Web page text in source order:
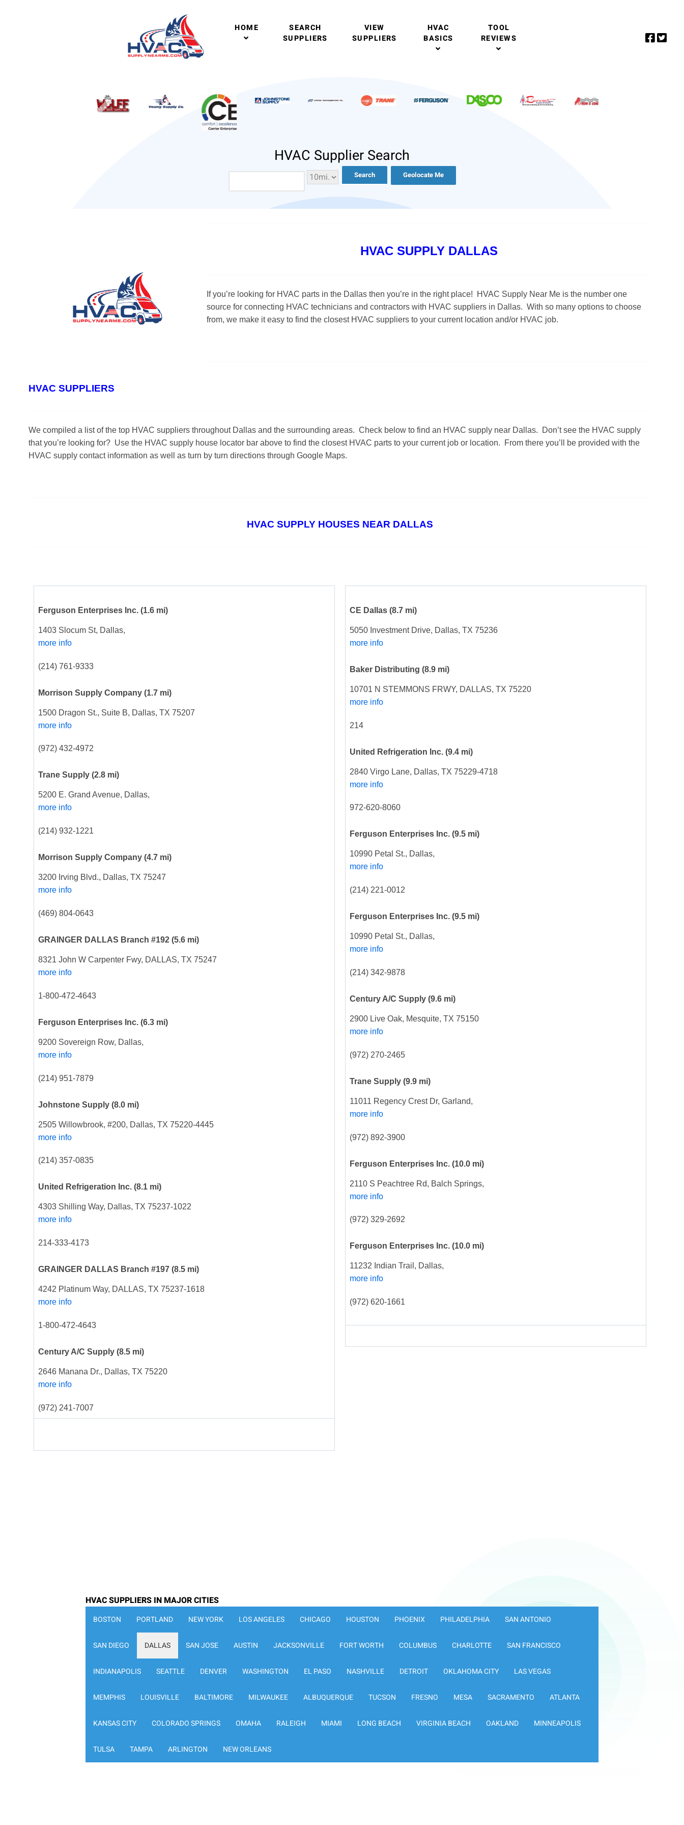
HOME
SEARCH
SUPPLIERS
VIEW
SUPPLIERS
HVAC
BASICS
TOOL
REVIEWS
HVAC Supplier Search
Geolocate Me
HVAC SUPPLY DALLAS
If you’re looking for HVAC parts in the Dallas then you’re in the right place! HVAC Supply Near Me is the number one
source for connecting HVAC technicians and contractors with HVAC suppliers in Dallas. With so many options to choose
from, we make it easy to find the closest HVAC suppliers to your current location and/or HVAC job.
HVAC SUPPLIERS
We compiled a list of the top HVAC suppliers throughout Dallas and the surrounding areas. Check below to find an HVAC supply near Dallas. Don’t see the HVAC supply
that you’re looking for? Use the HVAC supply house locator bar above to find the closest HVAC parts to your current job or location. From there you’ll be provided with the
HVAC supply contact information as well as turn by turn directions through Google Maps.
HVAC SUPPLY HOUSES NEAR DALLAS
Ferguson Enterprises Inc. (1.6 mi)
1403 Slocum St, Dallas,
more info
(214) 761-9333
Morrison Supply Company (1.7 mi)
1500 Dragon St., Suite B, Dallas, TX 75207
more info
(972) 432-4972
Trane Supply (2.8 mi)
5200 E. Grand Avenue, Dallas,
more info
(214) 932-1221
Morrison Supply Company (4.7 mi)
3200 Irving Blvd., Dallas, TX 75247
more info
(469) 804-0643
GRAINGER DALLAS Branch #192 (5.6 mi)
8321 John W Carpenter Fwy, DALLAS, TX 75247
more info
1-800-472-4643
Ferguson Enterprises Inc. (6.3 mi)
9200 Sovereign Row, Dallas,
more info
(214) 951-7879
Johnstone Supply (8.0 mi)
2505 Willowbrook, #200, Dallas, TX 75220-4445
more info
(214) 357-0835
United Refrigeration Inc. (8.1 mi)
4303 Shilling Way, Dallas, TX 75237-1022
more info
214-333-4173
GRAINGER DALLAS Branch #197 (8.5 mi)
4242 Platinum Way, DALLAS, TX 75237-1618
more info
1-800-472-4643
Century A/C Supply (8.5 mi)
2646 Manana Dr., Dallas, TX 75220
more info
(972) 241-7007
CE Dallas (8.7 mi)
5050 Investment Drive, Dallas, TX 75236
more info
Baker Distributing (8.9 mi)
10701 N STEMMONS FRWY, DALLAS, TX 75220
more info
214
United Refrigeration Inc. (9.4 mi)
2840 Virgo Lane, Dallas, TX 75229-4718
more info
972-620-8060
Ferguson Enterprises Inc. (9.5 mi)
10990 Petal St., Dallas,
more info
(214) 221-0012
Ferguson Enterprises Inc. (9.5 mi)
10990 Petal St., Dallas,
more info
(214) 342-9878
Century A/C Supply (9.6 mi)
2900 Live Oak, Mesquite, TX 75150
more info
(972) 270-2465
Trane Supply (9.9 mi)
11011 Regency Crest Dr, Garland,
more info
(972) 892-3900
Ferguson Enterprises Inc. (10.0 mi)
2110 S Peachtree Rd, Balch Springs,
more info
(972) 329-2692
Ferguson Enterprises Inc. (10.0 mi)
11232 Indian Trail, Dallas,
more info
(972) 620-1661
HVAC SUPPLIERS IN MAJOR CITIES
BOSTON PORTLAND NEW YORK LOS ANGELES CHICAGO HOUSTON PHOENIX PHILADELPHIA SAN ANTONIO
SAN DIEGO DALLAS SAN JOSE AUSTIN JACKSONVILLE FORT WORTH COLUMBUS CHARLOTTE SAN FRANCISCO
INDIANAPOLIS SEATTLE DENVER WASHINGTON EL PASO NASHVILLE DETROIT OKLAHOMA CITY LAS VEGAS
MEMPHIS LOUISVILLE BALTIMORE MILWAUKEE ALBUQUERQUE TUCSON FRESNO MESA SACRAMENTO ATLANTA
KANSAS CITY COLORADO SPRINGS OMAHA RALEIGH MIAMI LONG BEACH VIRGINIA BEACH OAKLAND MINNEAPOLIS
TULSA TAMPA ARLINGTON NEW ORLEANS